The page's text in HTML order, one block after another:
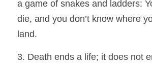
a game of snakes and ladders:
die, and you don’t know where
land.
3. Death ends a life; it does not